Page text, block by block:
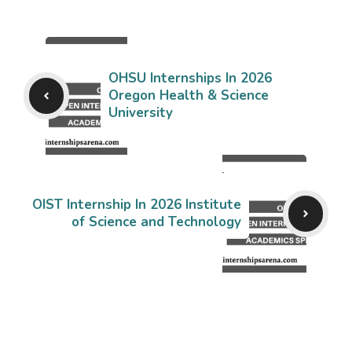
OHSU Internships In 2026
Oregon Health & Science
University
OIST Internship In 2026 Institute
of Science and Technology